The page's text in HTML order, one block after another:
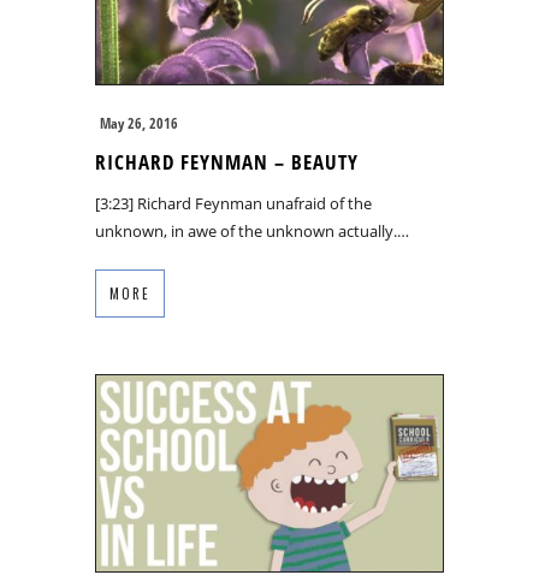
May 26, 2016
RICHARD FEYNMAN – BEAUTY
[3:23] Richard Feynman unafraid of the
unknown, in awe of the unknown actually.…
MORE